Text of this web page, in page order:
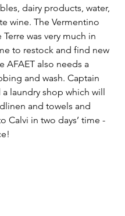
dairy products, water,
wine. The Vermentino
was very much in
to restock and find new
AFAET also needs a
and wash. Captain
laundry shop which will
and towels and
Calvi in two days’ time -